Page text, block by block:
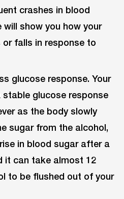
crashes in blood
will show you how your
falls in response to
glucose response. Your
glucose response
as the body slowly
sugar from the alcohol,
in blood sugar after a
it can take almost 12
to be flushed out of your